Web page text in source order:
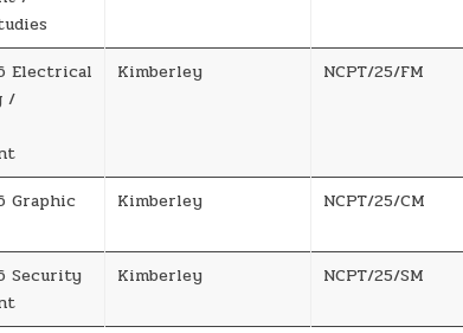
Electrical
/
Kimberley NCPT/25/FM
Graphic
Kimberley NCPT/25/CM
Security
Kimberley NCPT/25/SM